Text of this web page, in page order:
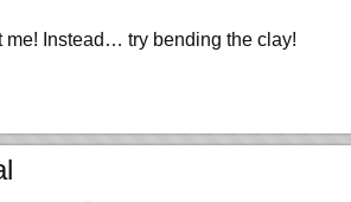
Instead… try bending the clay!